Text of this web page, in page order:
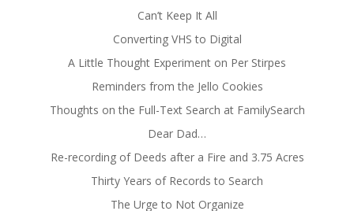
Can’t Keep It All
Converting VHS to Digital
A Little Thought Experiment on Per Stirpes
Reminders from the Jello Cookies
Thoughts on the Full-Text Search at FamilySearch
Dear Dad…
Re-recording of Deeds after a Fire and 3.75 Acres
Thirty Years of Records to Search
The Urge to Not Organize